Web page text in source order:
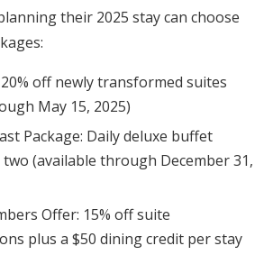
their 2025 stay can choose
20% off newly transformed suites
May 15, 2025)
Package: Daily deluxe buffet
(available through December 31,
Offer: 15% off suite
plus a $50 dining credit per stay